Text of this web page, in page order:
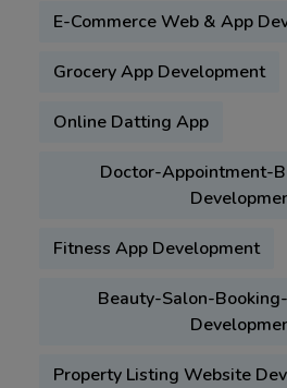
E-Commerce Web & App
Grocery App Development
Online Datting App
Doctor-Appointment-
Fitness App Development
Beauty-Salon-
Property Listing Website